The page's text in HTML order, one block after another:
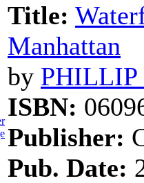
Title:
Manhattan
by PHILLIP
ISBN:
Publisher:
Pub. Date: